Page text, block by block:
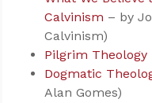
Calvinism – by
Calvinism)
Pilgrim Theology
Dogmatic
Alan Gomes)